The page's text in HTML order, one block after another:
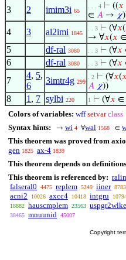
3 2 imim3i 65
. . . 4 ⊢ ((𝑥
∈ 𝐴 → 𝜒
4 3 al2imi 1845
. . 3 ⊢ (∀𝑥(
→ ∀𝑥(𝑥 ∈
5 df-ral 3080 . . 3 ⊢ (∀𝑥
6 df-ral 3080 . . 3 ⊢ (∀𝑥
7
4, 5,
6
3imtr4g 299
. 2 ⊢ (∀𝑥(𝑥
𝐴 𝜒))
8 1 , 7 sylbi 220 1 ⊢ (∀𝑥 ∈
Colors of variables: wff setvar class
Syntax hints:
→ wi 4 ∀wal 1568 ∈
This theorem was proved from
gen 1825 ax-4 1839
This theorem depends on
This theorem is referenced by:
falseral0 4475 replem 5249 iiner 8783
acni2 10026 axcc4 10418 intgru
18882 hauscmplem 23563
38465 mnuunid 45007
Copyright